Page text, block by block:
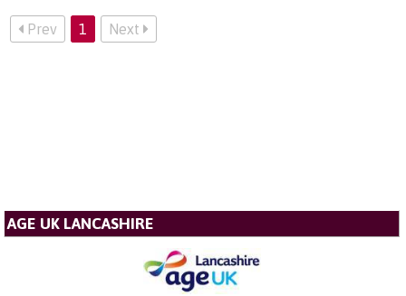
Prev 1 Next
AGE UK LANCASHIRE